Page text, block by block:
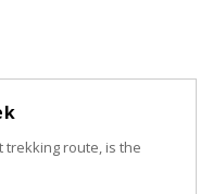
trekking route, is the